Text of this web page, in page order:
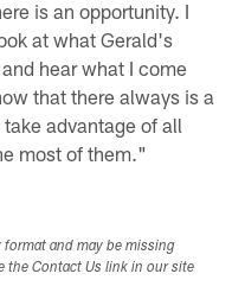
is an opportunity. I
at what Gerald's
hear what I come
that there always is a
advantage of all
most of them."
format and may be missing
the Contact Us link in our site